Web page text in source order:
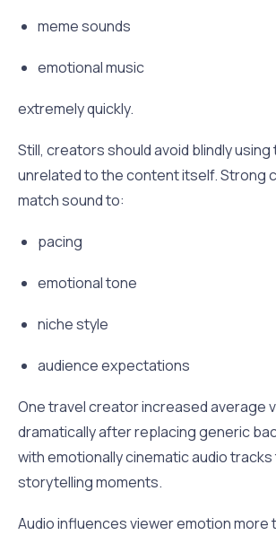
meme sounds
emotional music
extremely quickly.
Still, creators should avoid blindly
unrelated to the content itself. Strong
match sound to:
pacing
emotional tone
niche style
audience expectations
One travel creator increased average
dramatically after replacing generic
with emotionally cinematic audio
storytelling moments.
Audio influences viewer emotion more